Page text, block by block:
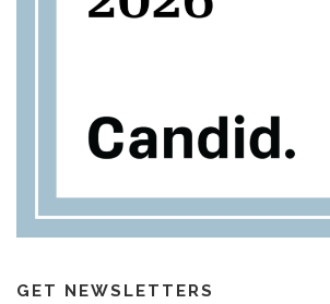
GET NEWSLETTERS